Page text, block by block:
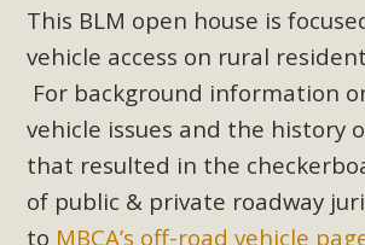
This BLM open house is
vehicle access on rural
For background information
vehicle issues and the history
that resulted in the
of public & private roadway
to MBCA’s off-road vehicle
Advances in California Climate
California Riverside Palm Desert
in our Adopt-a-
Read More
MBCA Comments on